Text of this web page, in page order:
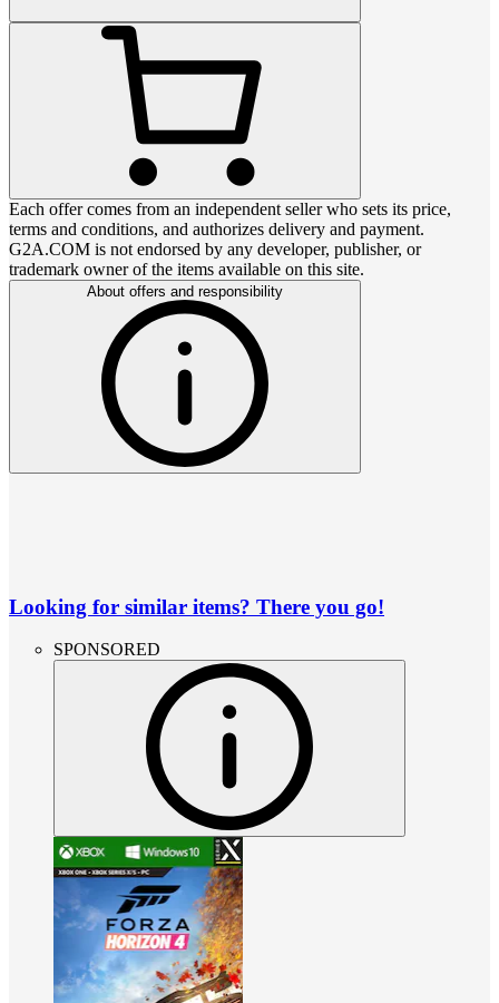
Each offer comes from an independent seller who sets its price,
terms and conditions, and authorizes delivery and payment.
G2A.COM is not endorsed by any developer, publisher, or
trademark owner of the items available on this site.
About offers and responsibility
Looking for similar items? There you go!
SPONSORED